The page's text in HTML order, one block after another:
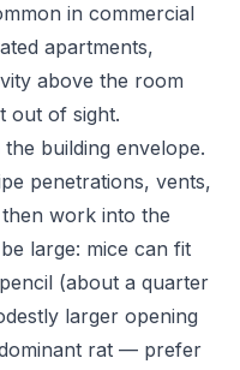
in commercial
apartments,
above the room
out of sight.
building envelope.
penetrations, vents,
work into the
large: mice can fit
(about a quarter
larger opening
rat — prefer